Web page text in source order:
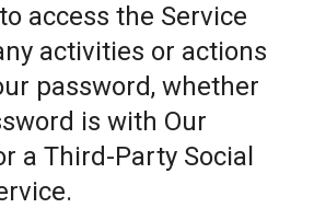
access the Service
activities or actions
password, whether
is with Our
a Third-Party Social